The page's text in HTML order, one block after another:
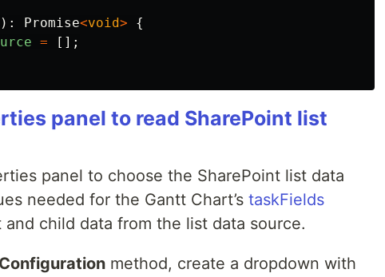
Promise<void>
{
=
[];
panel to read SharePoint list
panel to choose the SharePoint list data
needed for the Gantt Chart’s taskFields
child data from the list data source.
method, create a dropdown with